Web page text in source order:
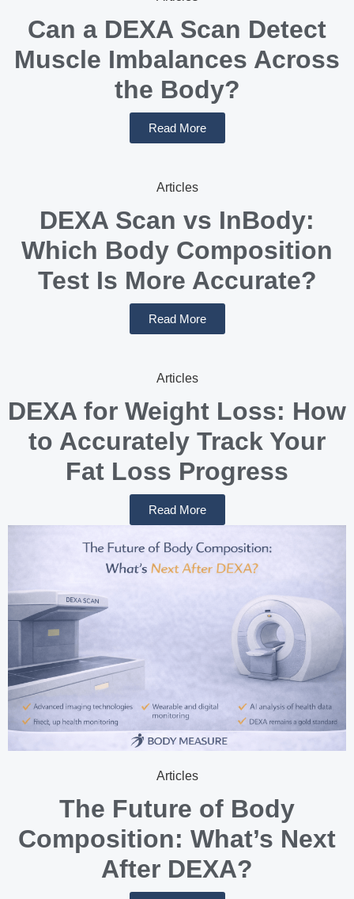
Can a DEXA Scan Detect
Muscle Imbalances Across
the Body?
Read More
Articles
DEXA Scan vs InBody:
Which Body Composition
Test Is More Accurate?
Read More
Articles
DEXA for Weight Loss: How
to Accurately Track Your
Fat Loss Progress
Read More
Articles
The Future of Body
Composition: What’s Next
After DEXA?